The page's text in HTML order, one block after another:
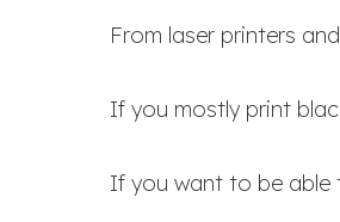
From laser printers
If you mostly print
If you want to be able